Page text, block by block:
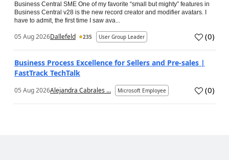
Business Central SME One of my favorite “small but mighty” features in
Business Central v28 is the new record creator and modifier avatars. I
have to admit, the first time I saw ava...
05 Aug 2026Dallefeld 235 User Group Leader (0)
Business Process Excellence for Sellers and Pre-sales |
FastTrack TechTalk
05 Aug 2026Alejandra Cabrales ... Microsoft Employee (0)